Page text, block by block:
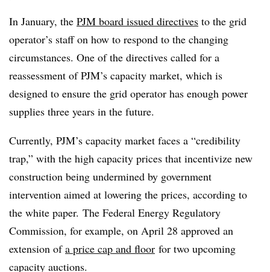
In January, the PJM board issued directives to the grid
operator’s staff on how to respond to the changing
circumstances. One of the directives called for a
reassessment of PJM’s capacity market, which is
designed to ensure the grid operator has enough power
supplies three years in the future.
Currently, PJM’s capacity market faces a “credibility
trap,” with the high capacity prices that incentivize new
construction being undermined by government
intervention aimed at lowering the prices, according to
the white paper. The Federal Energy Regulatory
Commission, for example, on April 28 approved an
extension ofa price cap and floor for two upcoming
capacity auctions.